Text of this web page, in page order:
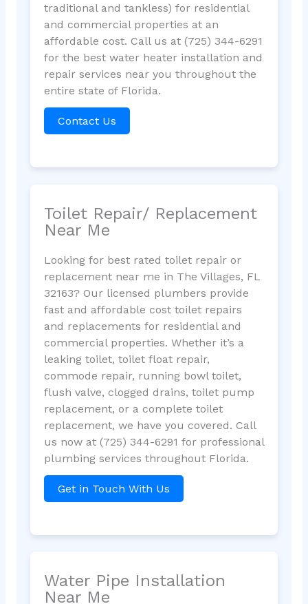
traditional and tankless) for residential
and commercial properties at an
affordable cost. Call us at (725) 344-6291
for the best water heater installation and
repair services near you throughout the
entire state of Florida.
Contact Us
Toilet Repair/ Replacement
Near Me
Looking for best rated toilet repair or
replacement near me in The Villages, FL
32163? Our licensed plumbers provide
fast and affordable cost toilet repairs
and replacements for residential and
commercial properties. Whether it’s a
leaking toilet, toilet float repair,
commode repair, running bowl toilet,
flush valve, clogged drains, toilet pump
replacement, or a complete toilet
replacement, we have you covered. Call
us now at (725) 344-6291 for professional
plumbing services throughout Florida.
Get in Touch With Us
Water Pipe Installation
Near Me